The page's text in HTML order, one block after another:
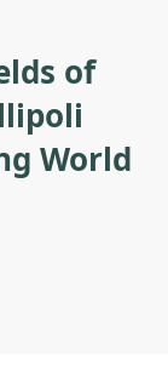
of
World